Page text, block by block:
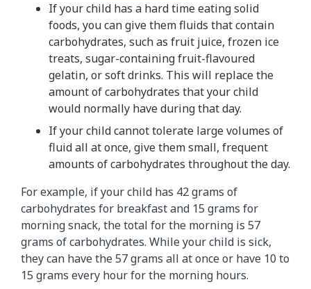
If your child has a hard time eating solid
foods, you can give them fluids that contain
carbohydrates, such as fruit juice, frozen ice
treats, sugar-containing fruit-flavoured
gelatin, or soft drinks. This will replace the
amount of carbohydrates that your child
would normally have during that day.
If your child cannot tolerate large volumes of
fluid all at once, give them small, frequent
amounts of carbohydrates throughout the day.
For example, if your child has 42 grams of
carbohydrates for breakfast and 15 grams for
morning snack, the total for the morning is 57
grams of carbohydrates. While your child is sick,
they can have the 57 grams all at once or have 10 to
15 grams every hour for the morning hours.